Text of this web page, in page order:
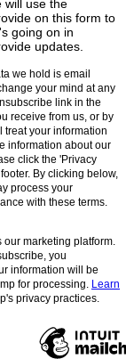
will use the
on this form to
going on in
updates.
we hold is email
your mind at any
link in the
receive from us, or by
treat your information
information about our
click the 'Privacy
By clicking below,
process your
with these terms.
marketing platform.
you
information will be
for processing. Learn
privacy practices.